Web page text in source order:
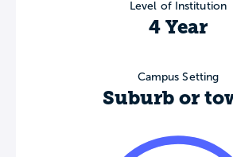
Level of Institution
4 Year
Campus Setting
Suburb or